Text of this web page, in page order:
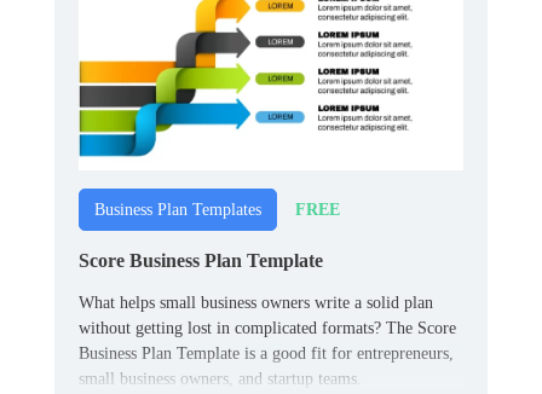
Business Plan Templates FREE
Score Business Plan Template
What helps small business owners write a solid plan
without getting lost in complicated formats? The Score
Business Plan Template is a good fit for entrepreneurs,
small business owners, and startup teams.